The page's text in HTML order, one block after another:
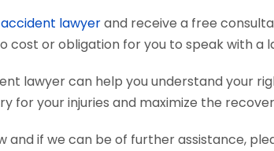
lawyerand receive a free
cost or obligation for you to speak with a
lawyer can help you understand your
for your injuries and maximize the
and if we can be of further assistance,